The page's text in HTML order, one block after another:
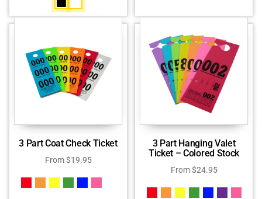
3 Part Coat Check Ticket
From$19.95
3 Part Hanging Valet
Ticket – Colored Stock
From$24.95